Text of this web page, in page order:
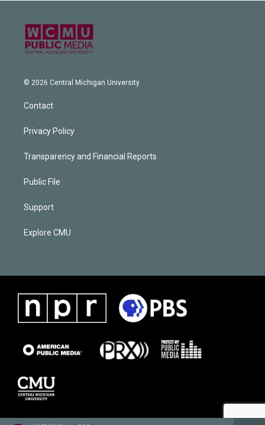
© 2026 Central Michigan University
Contact
Privacy Policy
Transparency and Financial Reports
Public File
Support
Explore CMU